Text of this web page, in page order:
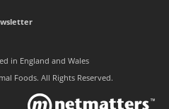
in England and Wales
Foods. All Rights Reserved.